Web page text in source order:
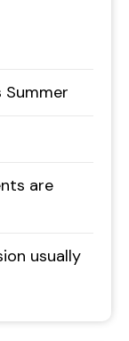
Summer
are
usually